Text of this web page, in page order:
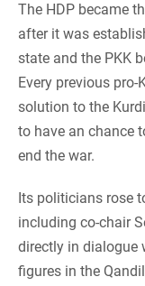
The HDP became
after it was
state and the PKK
Every previous
solution to the
to have an chance
end the war.
Its politicians rose
including co-chair
directly in dialogue
figures in the